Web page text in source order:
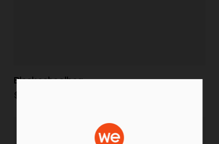
Black schoolbag
$